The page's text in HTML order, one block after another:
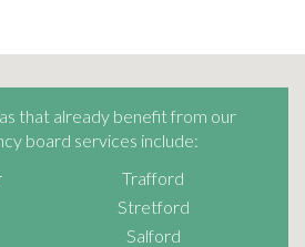
that already benefit from our
board services include:
Trafford
Stretford
Salford